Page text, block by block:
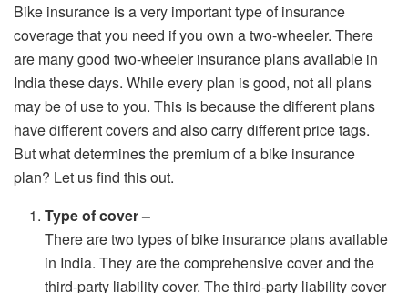
Bike insurance is a very important type of insurance
coverage that you need if you own a two-wheeler. There
are many good two-wheeler insurance plans available in
India these days. While every plan is good, not all plans
may be of use to you. This is because the different plans
have different covers and also carry different price tags.
But what determines the premium of a bike insurance
plan? Let us find this out.
Type of cover –
There are two types of bike insurance plans available
in India. They are the comprehensive cover and the
third-party liability cover. The third-party liability cover